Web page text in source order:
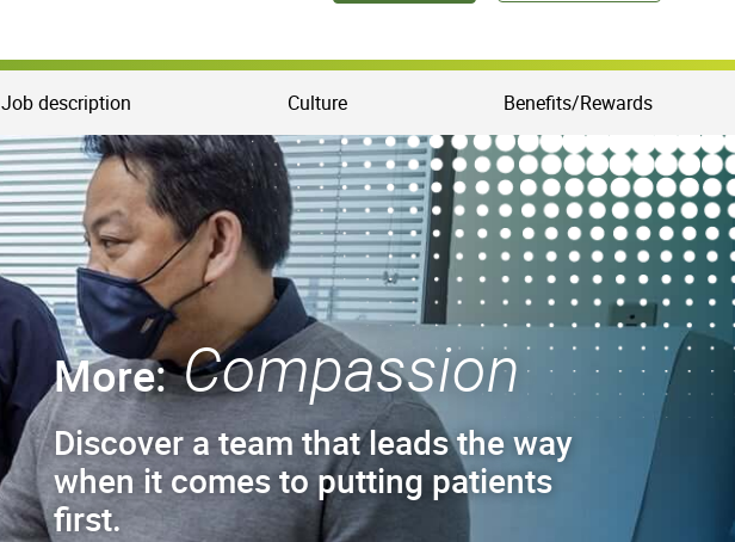
Job description Culture Benefits/Rewards
More: Compassion
Discover a team that leads the way
when it comes to putting patients
first.